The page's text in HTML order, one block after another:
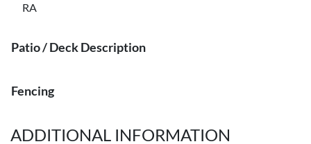
RA
Patio / Deck Description
Fencing
ADDITIONAL INFORMATION